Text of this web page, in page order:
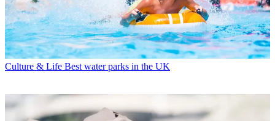
Culture & Life Best water parks in the UK